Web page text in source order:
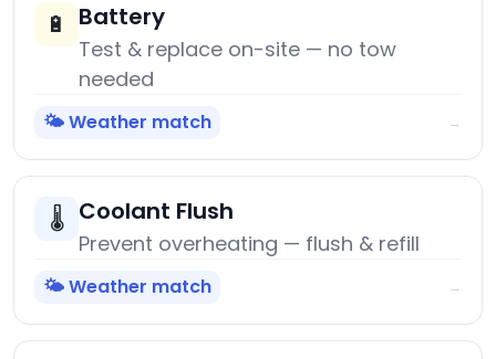
🔋 Battery
Test & replace on-site — no tow
needed
🌤️ Weather match →
🌡️ Coolant Flush
Prevent overheating — flush & refill
🌤️ Weather match →